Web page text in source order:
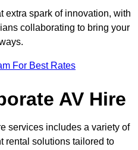
extra spark of innovation, with
collaborating to bring your
For Best Rates
AV Hire
services includes a variety of
rental solutions tailored to